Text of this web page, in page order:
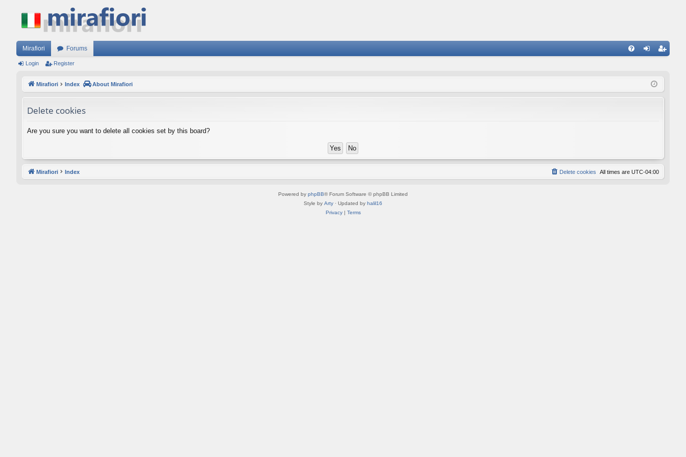
Mirafiori Forums
ist
Login Register
Mirafiori Index About Mirafiori
Delete cookies
Are you sure you want to delete all cookies set by this board?
Mirafiori Index All times are UTC-04:00
Delete cookies
Powered by phpBB® Forum Software © phpBB Limited
Style by Arty · Updated by halil16
Privacy| Terms